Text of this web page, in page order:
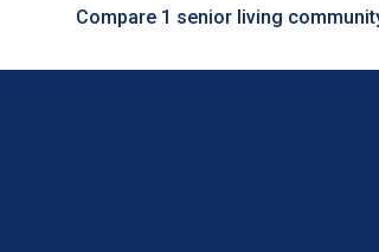
Compare 1 senior living